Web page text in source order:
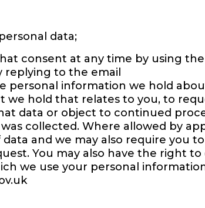
data;
consent at any time by using
to the email
information we hold
hold that relates to you, to
data or object to continued
collected. Where allowed by
and we may also require you
You may also have the right
we use your personal